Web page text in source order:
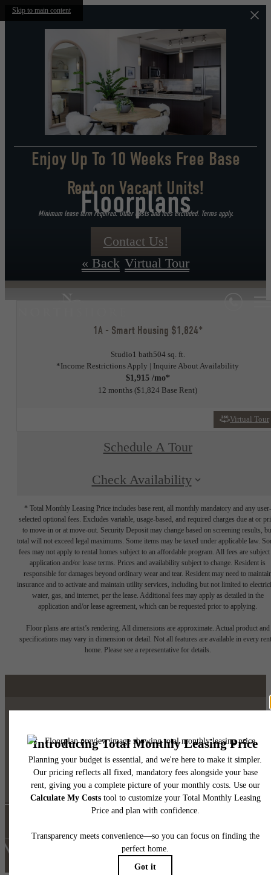
Skip to main content
Enjoy Up To 10 Weeks Free Base
Rent on Vacant Units!
Minimum lease term required. Other costs and fees excluded. Terms apply.
Contact Us!
Floorplans
« Back Virtual Tour
1A - Smart Housing $1,824*
Studio1 bath504 sq. ft.
*Income Restrictions Apply | Inquire About Availability
$1,915 /mo*
12 months $1,824 Base Rent
Virtual Tour
Schedule A Tour
Check Availability
* Total Monthly Leasing Price includes base rent, all monthly mandatory and any user-
selected optional fees. Excludes variable, usage-based, and required charges due at or
to move-in or at move-out. Security Deposit may change based on screening results,
total will not exceed legal maximums. Some items may be taxed under applicable law.
fees may not apply to rental homes subject to an affordable program. All fees are subject
application and/or lease terms. Prices and availability subject to change. Resident is
responsible for damages beyond ordinary wear and tear. Resident may need to
insurance and to activate and maintain utility services, including but not limited to
water, gas, and internet, per the lease. Additional fees may apply as detailed in the
application and/or lease agreement, which can be requested prior to applying.
Floor plans are artist’s rendering. All dimensions are approximate. Actual product and
specifications may vary in dimension or detail. Not all features are available in every
home. Please see a representative for details.
Luxury Downtown Austin
Living
Lease Now